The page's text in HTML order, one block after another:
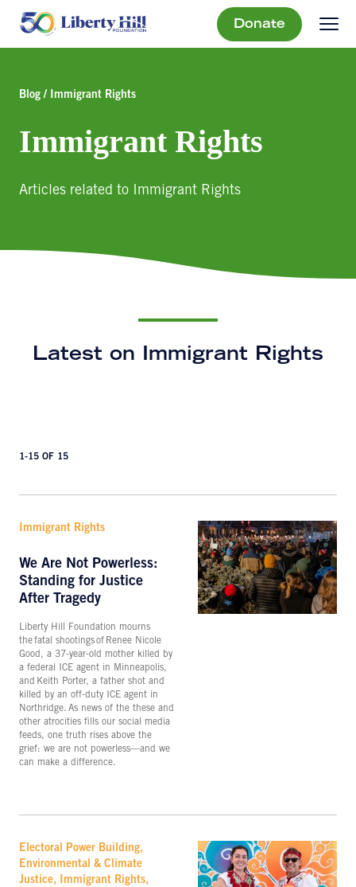
Donate
Blog / Immigrant Rights
Immigrant Rights
Articles related to Immigrant Rights
Latest on Immigrant Rights
1-15 OF 15
Immigrant Rights
We Are Not Powerless:
Standing for Justice
After Tragedy
Liberty Hill Foundation mourns
the fatal shootings of Renee Nicole
Good, a 37-year-old mother killed by
a federal ICE agent in Minneapolis,
and Keith Porter, a father shot and
killed by an off-duty ICE agent in
Northridge. As news of the these and
other atrocities fills our social media
feeds, one truth rises above the
grief: we are not powerless—and we
can make a difference.
Electoral Power Building,
Environmental & Climate
Justice, Immigrant Rights,